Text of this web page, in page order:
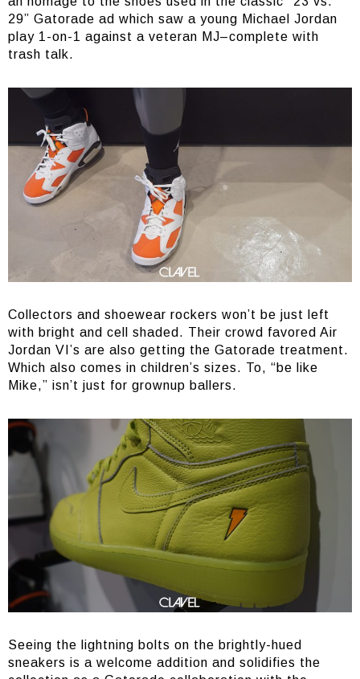
29” Gatorade ad which saw a young Michael Jordan
play 1-on-1 against a veteran MJ–complete with
trash talk.
Collectors and shoewear rockers won’t be just left
with bright and cell shaded. Their crowd favored Air
Jordan VI’s are also getting the Gatorade treatment.
Which also comes in children’s sizes. To, “be like
Mike,” isn’t just for grownup ballers.
Seeing the lightning bolts on the brightly-hued
sneakers is a welcome addition and solidifies the